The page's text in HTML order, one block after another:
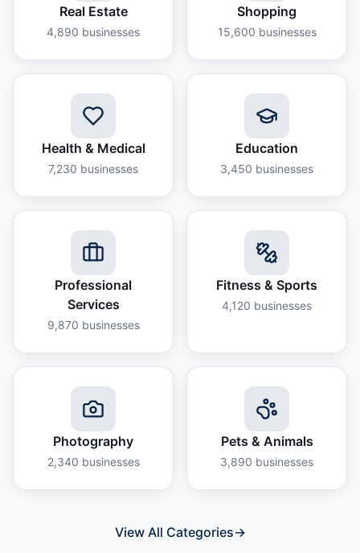
Real Estate
4,890 businesses
Shopping
15,600 businesses
Health & Medical
7,230 businesses
Education
3,450 businesses
Professional
Services
9,870 businesses
Fitness & Sports
4,120 businesses
Photography
2,340 businesses
Pets & Animals
3,890 businesses
View All Categories→